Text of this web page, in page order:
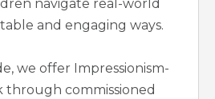
navigate real-world
and engaging ways.
we offer Impressionism-
through commissioned